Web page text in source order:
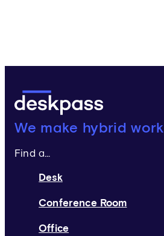
Deskpass:
We make hybrid work
Find a...
Desk
Conference Room
Office